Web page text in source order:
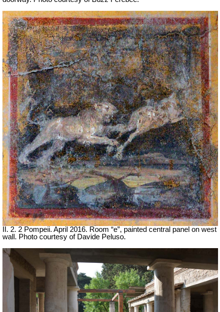
II. 2. 2 Pompeii. April 2016. Room “e”, painted central panel on west
wall. Photo courtesy of Davide Peluso.